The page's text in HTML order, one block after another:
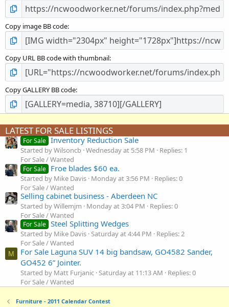
s
Copy image BB code
Copy URL BB code with thumbnail
Copy GALLERY BB code
LATEST FOR SALE LISTINGS
For Sale Inventory Reduction Sale
Started by Wilsoncb Wednesday at 5:58 PM
Replies: 1
For Sale / Wanted
For Sale Froe blades $60 ea.
Started by Mike Davis Monday at 3:56 PM
Replies: 0
For Sale / Wanted
Selling cabinet business - Aberdeen NC
Started by Willemjm Monday at 3:04 PM
Replies: 0
For Sale / Wanted
For Sale Steel Splitting Wedges
Started by Mike Davis Saturday at 4:44 PM
Replies: 2
For Sale / Wanted
M
For Sale Laguna SUV 14 big bandsaw, GO4582 Sander,
GO452 6” Jointer.
Started by Matt Furjanic Saturday at 11:13 AM
Replies: 0
For Sale / Wanted
Furniture - 2011 Calendar Contest